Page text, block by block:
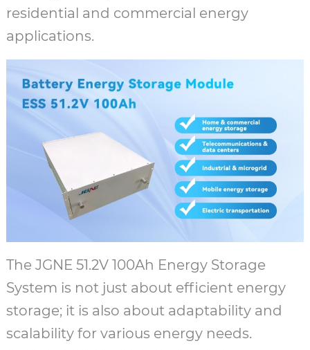
residential and commercial energy
applications.
The JGNE 51.2V 100Ah Energy Storage
System is not just about efficient energy
storage; it is also about adaptability and
scalability for various energy needs.